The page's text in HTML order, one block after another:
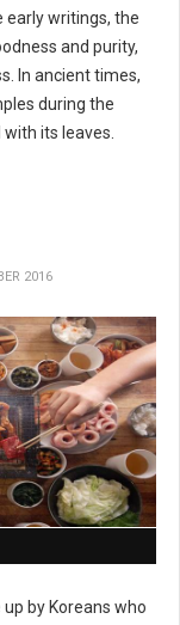
early writings, the
and purity,
In ancient times,
during the
its leaves.
2016
by Koreans who